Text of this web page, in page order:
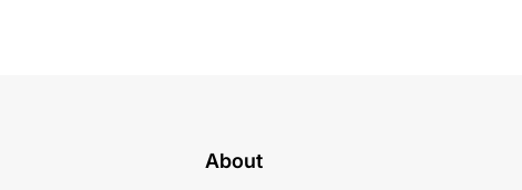
About